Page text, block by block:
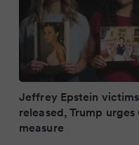
Jeffrey Epstein
released, Trump
measure